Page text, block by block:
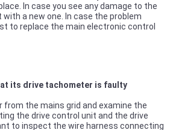
In case you see any damage to the
a new one. In case the problem
to replace the main electronic control
its drive tachometer is faulty
from the mains grid and examine the
the drive control unit and the drive
to inspect the wire harness connecting